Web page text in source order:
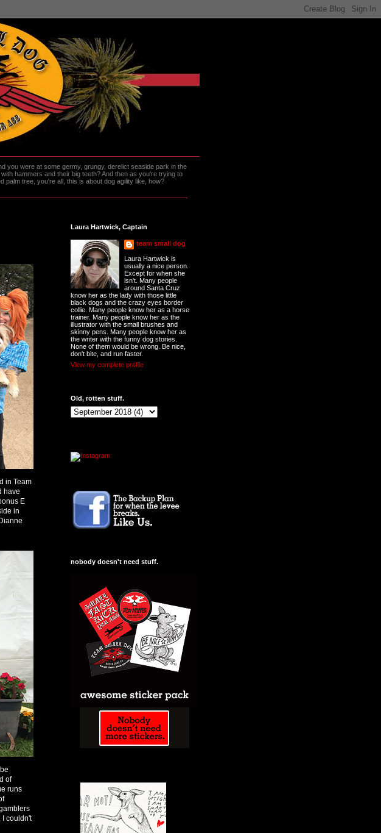
you were at some germy, grungy, derelict seaside park in the
hammers and their big teeth? And then as you're trying to
palm tree, you're all, this is about dog agility like, how?
in Team
have
E
in
of
runs
I couldn't
Laura Hartwick, Captain
team small dog
Laura Hartwick is
usually a nice person.
Except for when she
isn't. Many people
around Santa Cruz
know her as the lady with those little
black dogs and the crazy eyes border
collie. Many people know her as a horse
trainer. Many people know her as the
illustrator with the small brushes and
skinny pens. Many people know her as
the writer with the funny dog stories.
None of them would be wrong. Be nice,
don't bite, and run faster.
View my complete profile
Old, rotten stuff.
nobody doesn't need stuff.